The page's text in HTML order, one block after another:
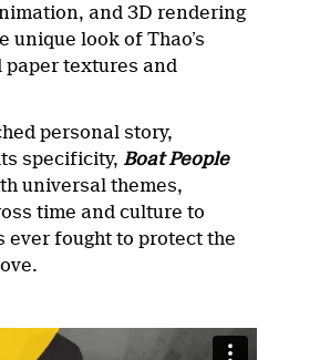
and 3D rendering
unique look of Thao’s
paper textures and
personal story,
specificity, Boat People
universal themes,
time and culture to
ever fought to protect the